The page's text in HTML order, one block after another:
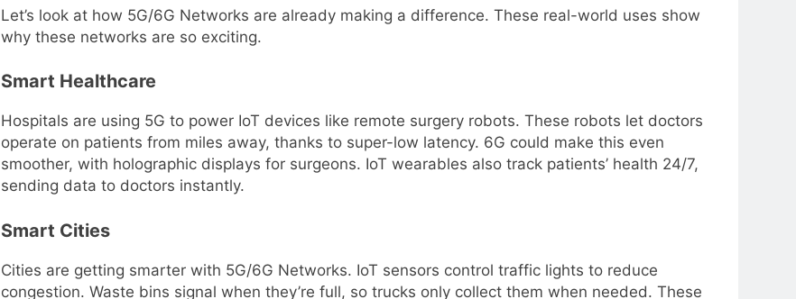
Let’s look at how 5G/6G Networks are already making a difference. These real-world uses show
why these networks are so exciting.
Smart Healthcare
Hospitals are using 5G to power IoT devices like remote surgery robots. These robots let doctors
operate on patients from miles away, thanks to super-low latency. 6G could make this even
smoother, with holographic displays for surgeons. IoT wearables also track patients’ health 24/7,
sending data to doctors instantly.
Smart Cities
Cities are getting smarter with 5G/6G Networks. IoT sensors control traffic lights to reduce
congestion. Waste bins signal when they’re full, so trucks only collect them when needed. These